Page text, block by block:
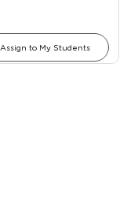
Assign to My Students